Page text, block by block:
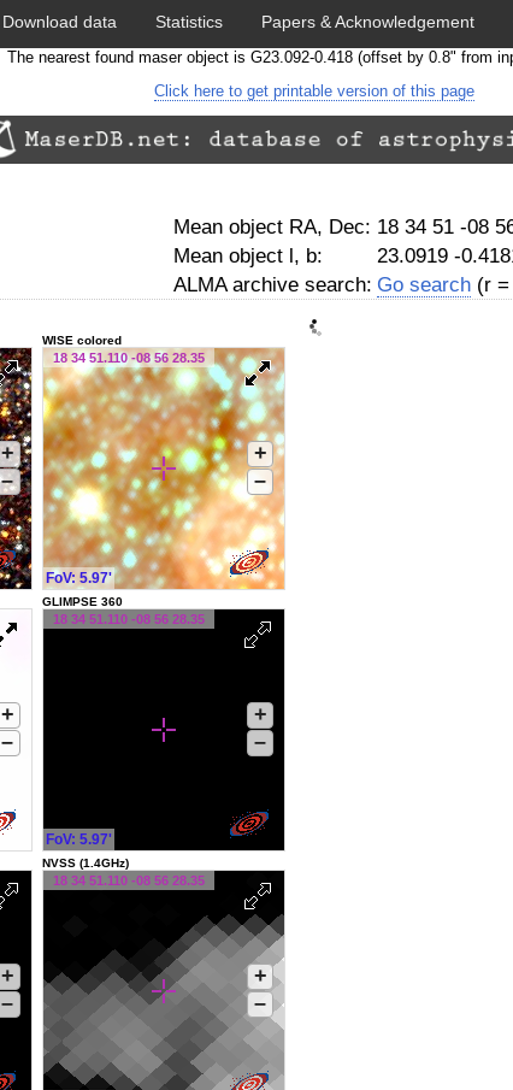
Download data Statistics Papers & Acknowledgement
The nearest found maser object is G23.092-0.418 (offset by 0.8" from
Click here to get printable version of this page
Mean object RA, Dec: 18 34 51 -08
Mean object l, b:
23.0919 -
ALMA archive search: Go search(r =
+
–
WISE colored
18 34 51.110 -08 56 28.35
FoV: 5.97'
+
–
+
–
GLIMPSE 360
18 34 51.110 -08 56 28.35
FoV: 5.97'
+
–
+
–
NVSS (1.4GHz)
18 34 51.110 -08 56 28.35
+
–